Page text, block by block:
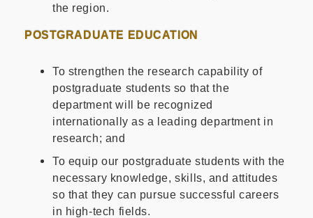
the region.
POSTGRADUATE EDUCATION
To strengthen the research capability of
postgraduate students so that the
department will be recognized
internationally as a leading department in
research; and
To equip our postgraduate students with the
necessary knowledge, skills, and attitudes
so that they can pursue successful careers
in high-tech fields.